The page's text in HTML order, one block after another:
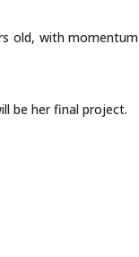
old, with momentum
be her final project.